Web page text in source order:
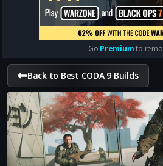
Go Premiumto
Back to Best CODA 9 Builds